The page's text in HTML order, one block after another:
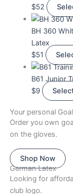
$52
BH 360
Latex
$51
B61 Junior
$9
Your personal
Order you own
on the gloves.
Shop Now
German Latex
Looking for
club logo.